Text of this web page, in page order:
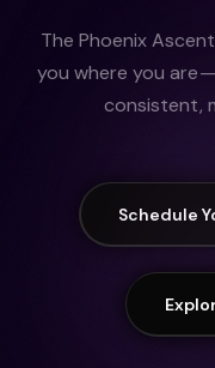
The Phoenix
you where you are
consistent,
Schedule